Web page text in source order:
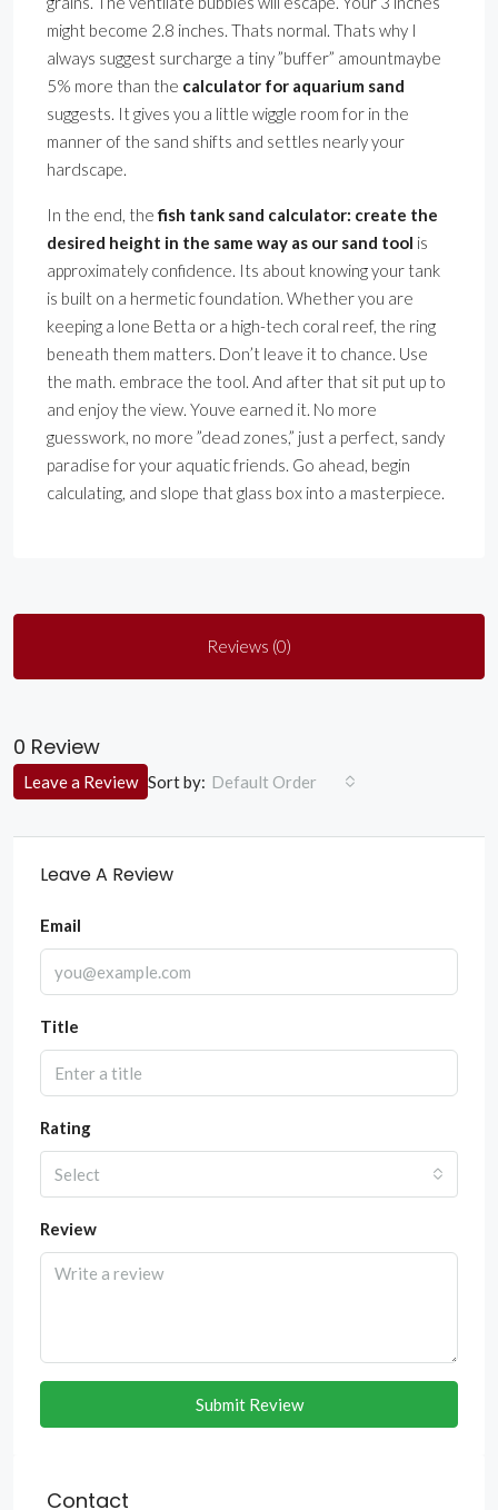
might become 2.8 inches. Thats normal. Thats why I
always suggest surcharge a tiny ”buffer” amountmaybe
5% more than the calculator for aquarium sand
suggests. It gives you a little wiggle room for in the
manner of the sand shifts and settles nearly your
hardscape.
In the end, thefish tank sand calculator: create the
desired height in the same way as our sand tool is
approximately confidence. Its about knowing your tank
is built on a hermetic foundation. Whether you are
keeping a lone Betta or a high-tech coral reef, the ring
beneath them matters. Don’t leave it to chance. Use
the math. embrace the tool. And after that sit put up to
and enjoy the view. Youve earned it. No more
guesswork, no more ”dead zones,” just a perfect, sandy
paradise for your aquatic friends. Go ahead, begin
calculating, and slope that glass box into a masterpiece.
Reviews (0)
0 Review
Sort by: Default Order
Leave a Review
Leave A Review
Email
Title
Rating
Select
Review
Submit Review
Contact